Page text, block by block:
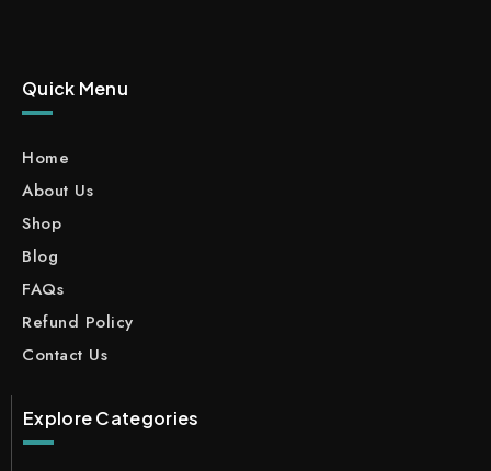
Quick Menu
Home
About Us
Shop
Blog
FAQs
Refund Policy
Contact Us
Explore Categories